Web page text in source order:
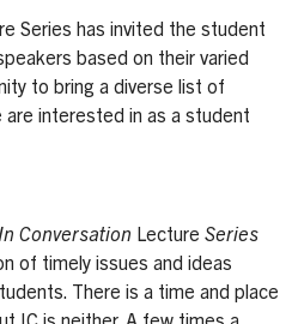
Series has invited the student
based on their varied
to bring a diverse list of
interested in as a student
Conversation Lecture Series
of timely issues and ideas
There is a time and place